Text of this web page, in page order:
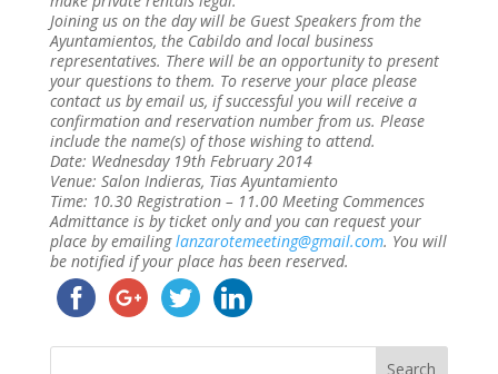
Joining us on the day will be Guest Speakers from the
Ayuntamientos, the Cabildo and local business
representatives. There will be an opportunity to present
your questions to them. To reserve your place please
contact us by email us, if successful you will receive a
confirmation and reservation number from us. Please
include the name(s) of those wishing to attend.
Date: Wednesday 19th February 2014
Venue: Salon Indieras, Tias Ayuntamiento
Time: 10.30 Registration – 11.00 Meeting Commences
Admittance is by ticket only and you can request your
place by emailinglanzarotemeeting@gmail.com. You will
be notified if your place has been reserved.